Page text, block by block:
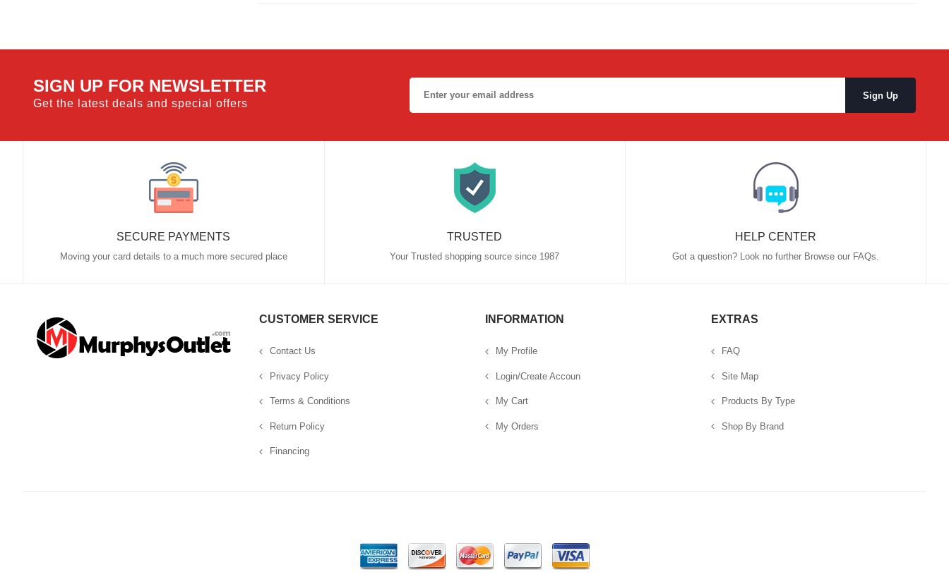
SIGN UP FOR NEWSLETTER
Get the latest deals and special offers
SECURE PAYMENTS
Moving your card details to a much more secured place
TRUSTED
Your Trusted shopping source since 1987
HELP CENTER
Got a question? Look no further Browse our FAQs.
CUSTOMER SERVICE
Contact Us
Privacy Policy
Terms & Conditions
Return Policy
Financing
INFORMATION
My Profile
Login/Create Accoun
My Cart
My Orders
EXTRAS
FAQ
Site Map
Products By Type
Shop By Brand